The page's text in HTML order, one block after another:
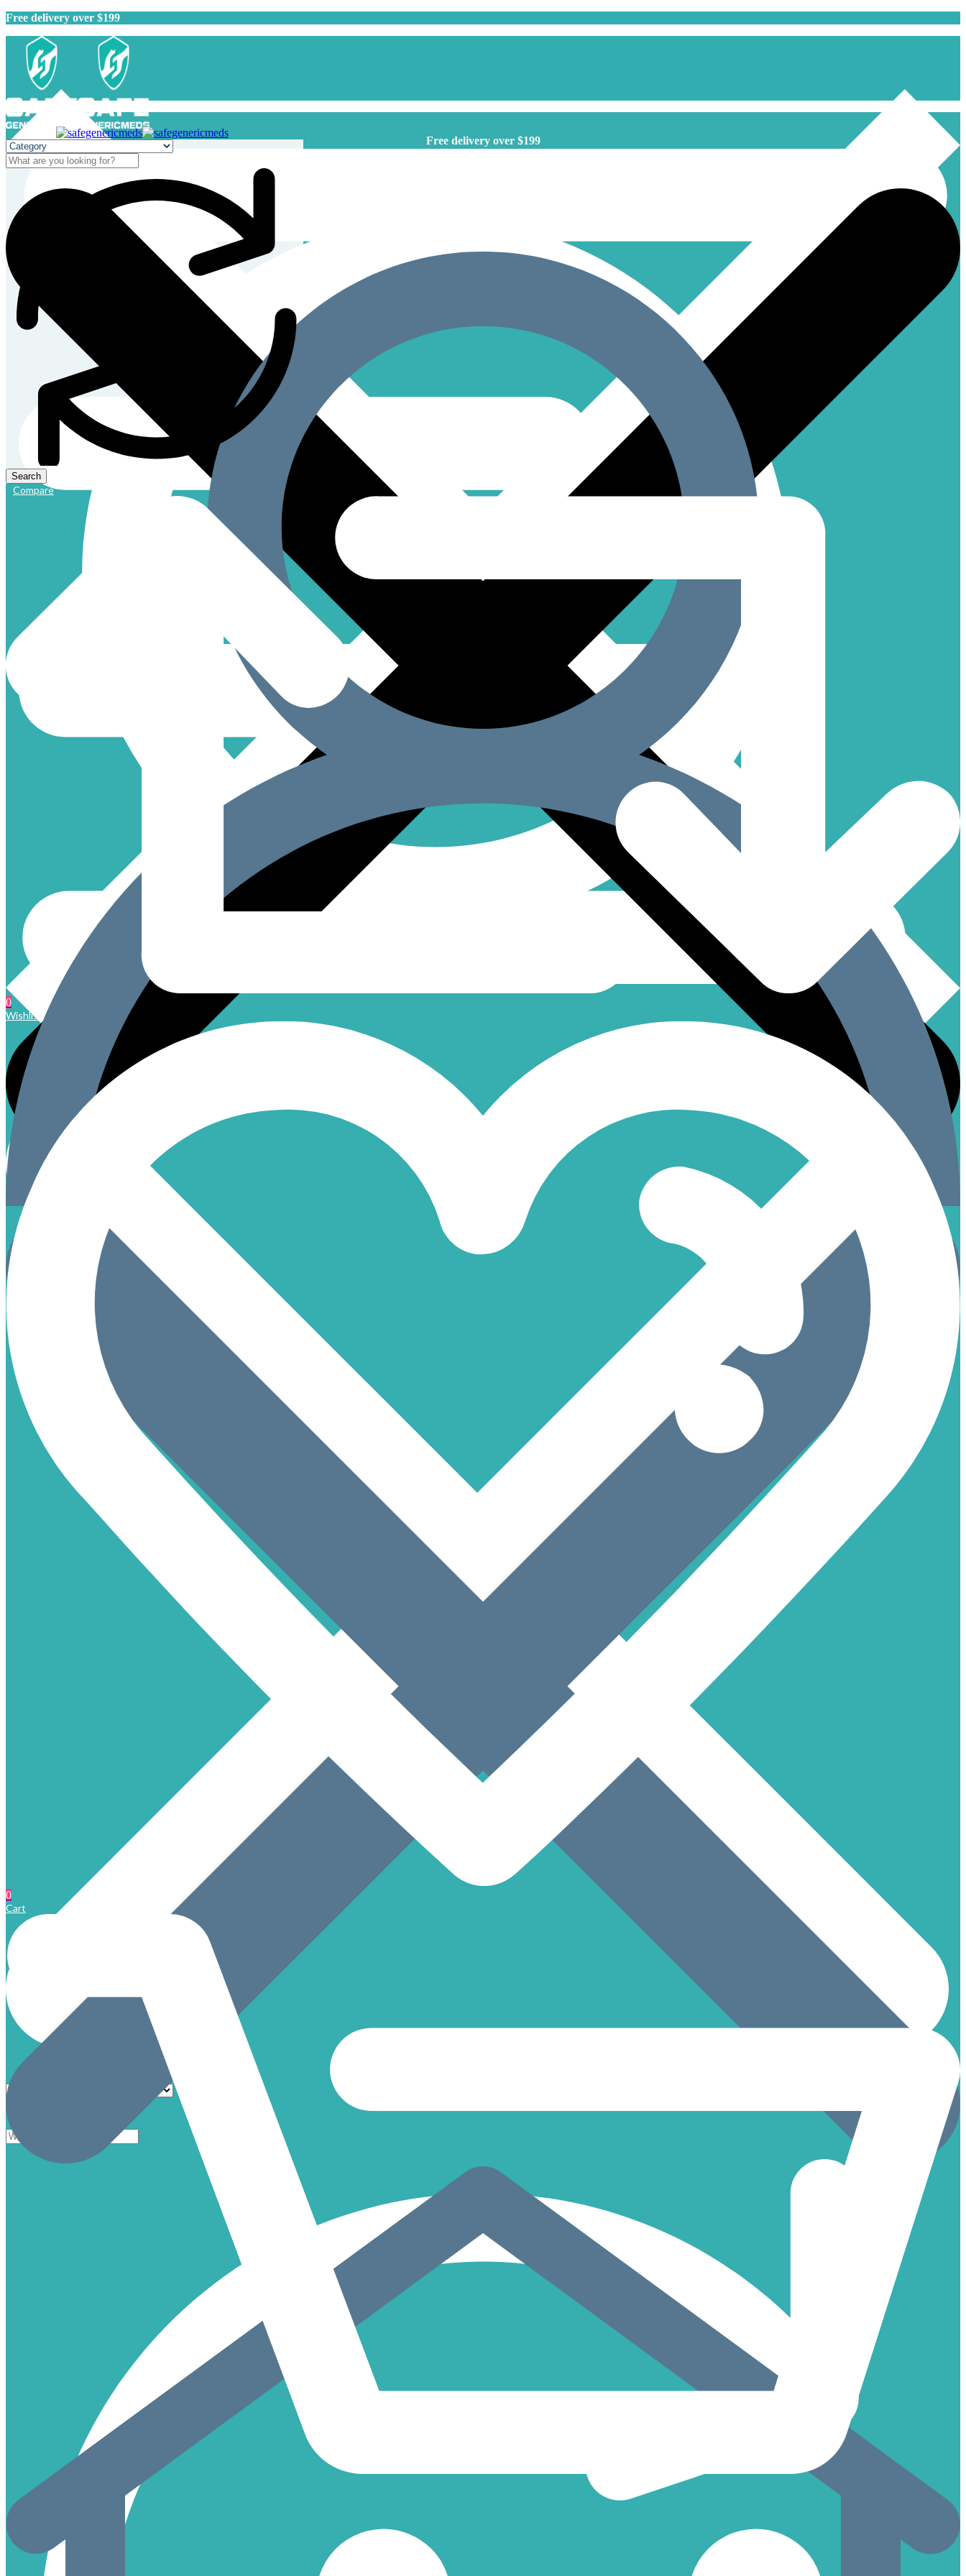
Free delivery over $199
Free delivery over $199
Compare
0
Wishlist
0
Cart